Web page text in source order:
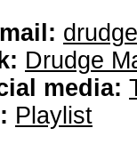
Drudge
media:
Playlist